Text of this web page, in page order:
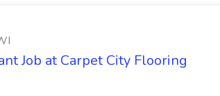
Job at Carpet City Flooring